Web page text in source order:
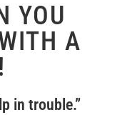
YOU
A
in trouble.”